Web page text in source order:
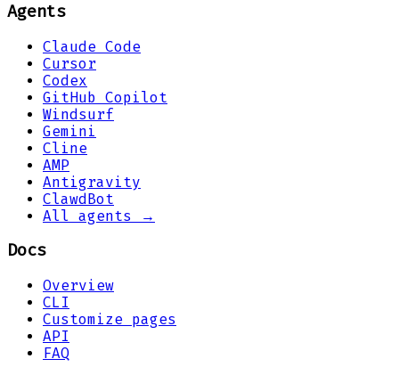
Agents
Claude Code
Cursor
Codex
GitHub Copilot
Windsurf
Gemini
Cline
AMP
Antigravity
ClawdBot
All agents →
Docs
Overview
CLI
Customize pages
API
FAQ